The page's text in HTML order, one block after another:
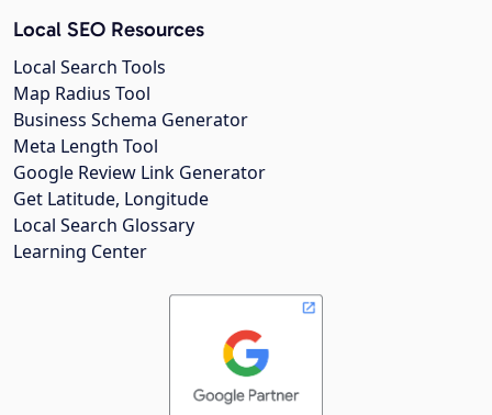
Local SEO Resources
Local Search Tools
Map Radius Tool
Business Schema Generator
Meta Length Tool
Google Review Link Generator
Get Latitude, Longitude
Local Search Glossary
Learning Center